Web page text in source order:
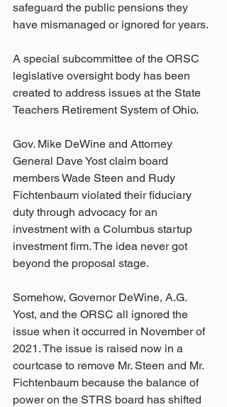
safeguard the public pensions they
have mismanaged or ignored for years.
A special subcommittee of the ORSC
legislative oversight body has been
created to address issues at the State
Teachers Retirement System of Ohio.
Gov. Mike DeWine and Attorney
General Dave Yost claim board
members Wade Steen and Rudy
Fichtenbaum violated their fiduciary
duty through advocacy for an
investment with a Columbus startup
investment firm. The idea never got
beyond the proposal stage.
Somehow, Governor DeWine, A.G.
Yost, and the ORSC all ignored the
issue when it occurred in November of
2021. The issue is raised now in a
courtcase to remove Mr. Steen and Mr.
Fichtenbaum because the balance of
power on the STRS board has shifted